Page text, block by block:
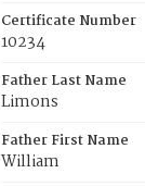
Certificate Number
10234
Father Last Name
Limons
Father First Name
William